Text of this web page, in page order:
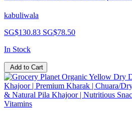
kabuliwala
SG$130.83 SG$78.50
In Stock
Add to Cart